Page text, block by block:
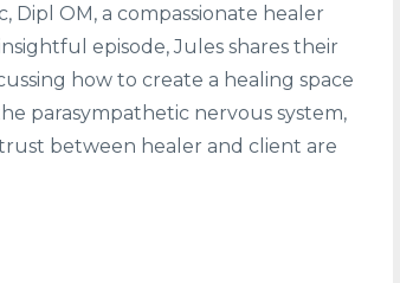
Dipl OM, a compassionate healer
episode, Jules shares their
how to create a healing space
parasympathetic nervous system,
between healer and client are